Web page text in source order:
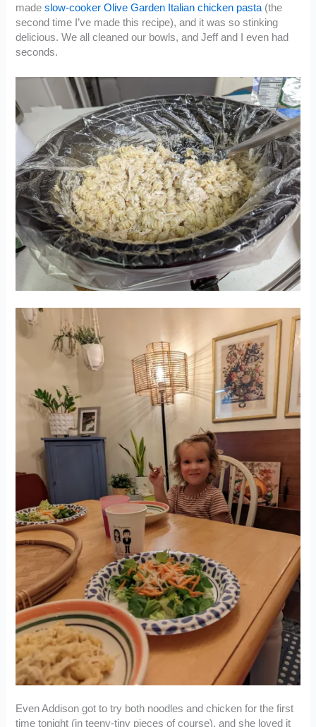
madeslow-cooker Olive Garden Italian chicken pasta(the
second time I’ve made this recipe), and it was so stinking
delicious. We all cleaned our bowls, and Jeff and I even had
seconds.
Even Addison got to try both noodles and chicken for the first
time tonight (in teeny-tiny pieces of course), and she loved it